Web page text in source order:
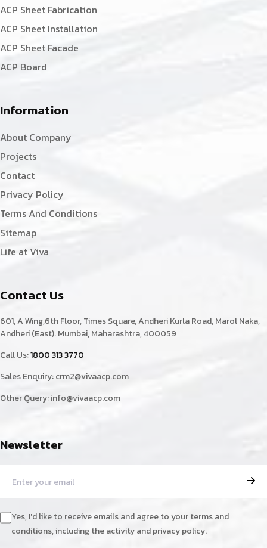
ACP Sheet Fabrication
ACP Sheet Installation
ACP Sheet Facade
ACP Board
Information
About Company
Projects
Contact
Privacy Policy
Terms And Conditions
Sitemap
Life at Viva
Contact Us
601, A Wing,6th Floor, Times Square, Andheri Kurla Road, Marol Naka,
Andheri (East). Mumbai, Maharashtra, 400059
Call Us:1800 313 3770
Sales Enquiry:crm2@vivaacp.com
Other Query:info@vivaacp.com
Newsletter
Yes, I'd like to receive emails and agree to your terms and
conditions, including the activity and privacy policy.